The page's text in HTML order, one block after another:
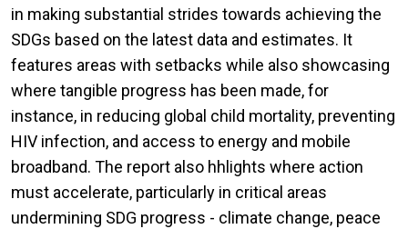
in making substantial strides towards achieving the
SDGs based on the latest data and estimates. It
features areas with setbacks while also showcasing
where tangible progress has been made, for
instance, in reducing global child mortality, preventing
HIV infection, and access to energy and mobile
broadband. The report also hhlights where action
must accelerate, particularly in critical areas
undermining SDG progress - climate change, peace